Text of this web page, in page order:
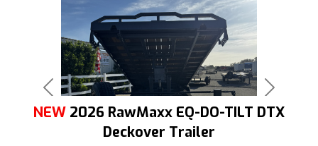
Previous Next
NEW 2026 RawMaxx EQ-DO-TILT DTX
Deckover Trailer